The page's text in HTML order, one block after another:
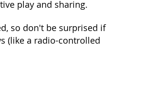
play and sharing.
so don't be surprised if
(like a radio-controlled